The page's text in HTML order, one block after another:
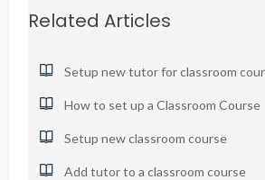
Related Articles
Setup new tutor for classroom
How to set up a Classroom Course
Setup new classroom course
Add tutor to a classroom course